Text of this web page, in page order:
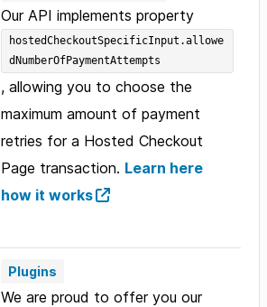
Our API implements property
hostedCheckoutSpecificInput.allowe
dNumberOfPaymentAttempts
, allowing you to choose the
maximum amount of payment
retries for a Hosted Checkout
Page transaction. Learn here
how it works
Plugins
We are proud to offer you our